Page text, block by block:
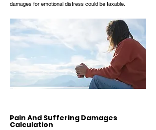
damages for emotional distress could be taxable.
Pain And Suffering Damages
Calculation